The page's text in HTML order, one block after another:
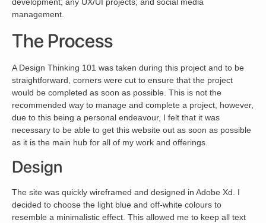
development; any UX/UI projects; and social media
management.
The Process
A Design Thinking 101 was taken during this project and to be
straightforward, corners were cut to ensure that the project
would be completed as soon as possible. This is not the
recommended way to manage and complete a project, however,
due to this being a personal endeavour, I felt that it was
necessary to be able to get this website out as soon as possible
as it is the main hub for all of my work and offerings.
Design
The site was quickly wireframed and designed in Adobe Xd. I
decided to choose the light blue and off-white colours to
resemble a minimalistic effect. This allowed me to keep all text